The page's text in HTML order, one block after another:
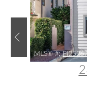
MLS® #: